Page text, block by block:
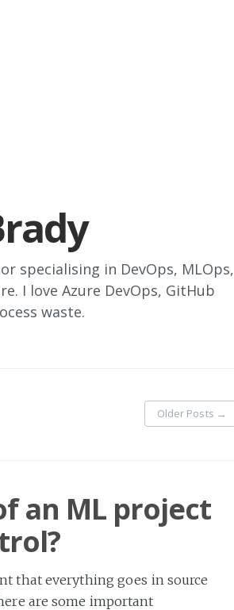
specialising in DevOps, MLOps,
I love Azure DevOps, GitHub
waste.
Older Posts →
an ML project
that everything goes in source
are some important